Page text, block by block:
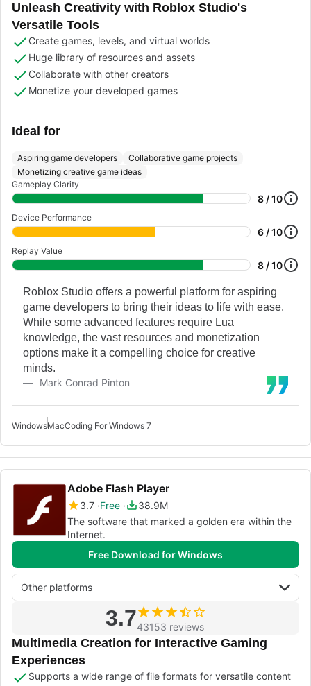
Unleash Creativity with Roblox Studio's
Versatile Tools
Create games, levels, and virtual worlds
Huge library of resources and assets
Collaborate with other creators
Monetize your developed games
Ideal for
Aspiring game developers
Collaborative game projects
Monetizing creative game ideas
Gameplay Clarity
8 / 10
Device Performance
6 / 10
Replay Value
8 / 10
Roblox Studio offers a powerful platform for aspiring
game developers to bring their ideas to life with ease.
While some advanced features require Lua
knowledge, the vast resources and monetization
options make it a compelling choice for creative
minds.
Mark Conrad Pinton
WindowsMacCoding For Windows 7
Adobe Flash Player
3.7 Free
38.9M
The software that marked a golden era within the
Internet.
Free Download for Windows
Other platforms
3.743153 reviews
Multimedia Creation for Interactive Gaming
Experiences
Supports a wide range of file formats for versatile content